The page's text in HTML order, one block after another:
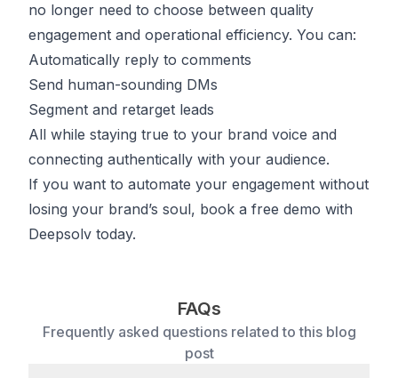
no longer need to choose between quality
engagement and operational efficiency. You can:
Automatically reply to comments
Send human-sounding DMs
Segment and retarget leads
All while staying true to your brand voice and
connecting authentically with your audience.
If you want to automate your engagement without
losing your brand’s soul, book a free demo with
Deepsolv today.
FAQs
Frequently asked questions related to this blog
post